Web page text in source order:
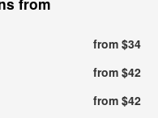
from $34
from $42
from $42